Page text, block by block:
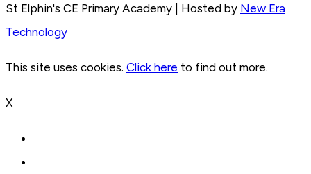
St Elphin's CE Primary Academy | Hosted by New Era
Technology
This site uses cookies. Click here to find out more.
X